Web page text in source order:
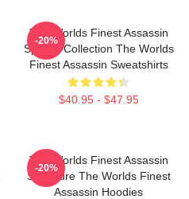
The Worlds Finest Assassin
Special Collection The Worlds
Finest Assassin Sweatshirts
$40.95 - $47.95
-20%
The Worlds Finest Assassin
Signature The Worlds Finest
Assassin Hoodies
-20%